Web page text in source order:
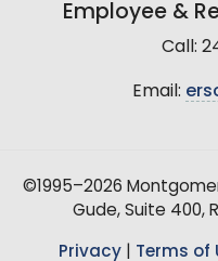
Employee &
Call:
Email:
©1995–2026
Gude, Suite 400,
Privacy| Terms of